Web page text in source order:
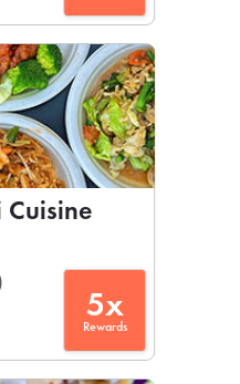
Cuisine
5x
Rewards